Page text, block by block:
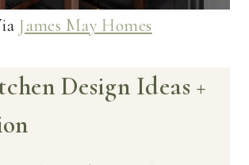
James May Homes
Design Ideas +